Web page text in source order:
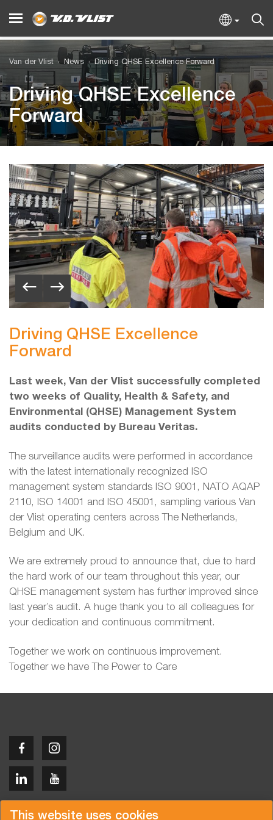
This website uses cookies
Van der Vlist News Driving QHSE Excellence Forward
Driving QHSE Excellence
Forward
Driving QHSE Excellence
Forward
Last week, Van der Vlist successfully completed
two weeks of Quality, Health & Safety, and
Environmental (QHSE) Management System
audits conducted by Bureau Veritas.
The surveillance audits were performed in accordance
with the latest internationally recognized ISO
management system standards ISO 9001, NATO AQAP
2110, ISO 14001 and ISO 45001, sampling various Van
der Vlist operating centers across The Netherlands,
Belgium and UK.
We are extremely proud to announce that, due to hard
the hard work of our team throughout this year, our
QHSE management system has further improved since
last year’s audit. A huge thank you to all colleagues for
your dedication and continuous commitment.
Together we work on continuous improvement.
Together we have The Power to Care
Copyright © 2026 Van der Vlist